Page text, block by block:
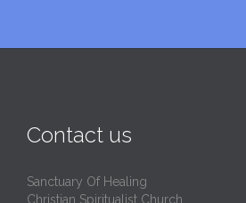
Contact us
Sanctuary Of Healing
Christian Spiritualist Church